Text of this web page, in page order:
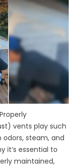
vents play such
steam, and
it’s essential to
maintained,